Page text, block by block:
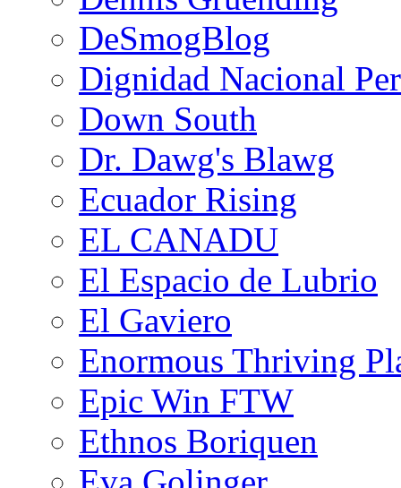
DeSmogBlog
Dignidad Nacional
Down South
Dr. Dawg's Blawg
Ecuador Rising
EL CANADU
El Espacio de Lubrio
El Gaviero
Enormous Thriving
Epic Win FTW
Ethnos Boriquen